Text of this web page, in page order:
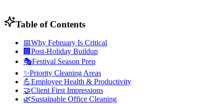
Table of Contents
📅Why February Is Critical
🏢 Post-Holiday Buildup
🎭Festival Season Prep
✨Priority Cleaning Areas
💪Employee Health & Productivity
🤝Client First Impressions
🌿Sustainable Office Cleaning